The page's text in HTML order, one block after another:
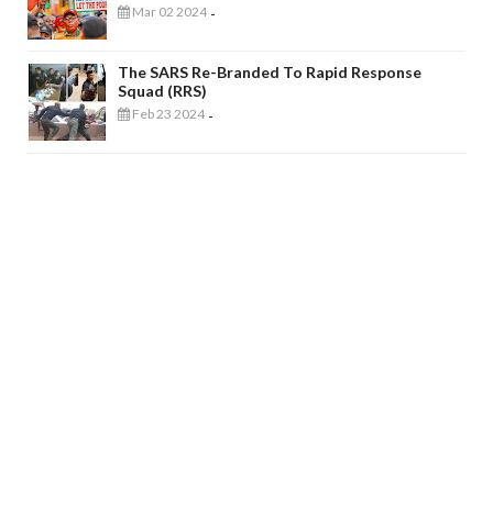
Mar 02 2024 -
The SARS Re-Branded To Rapid Response
Squad (RRS)
Feb 23 2024 -